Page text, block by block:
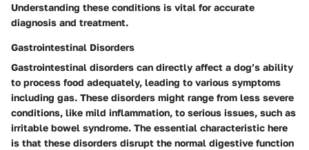
Understanding these conditions is vital for accurate
diagnosis and treatment.
Gastrointestinal Disorders
Gastrointestinal disorders can directly affect a dog’s ability
to process food adequately, leading to various symptoms
including gas. These disorders might range from less severe
conditions, like mild inflammation, to serious issues, such as
irritable bowel syndrome. The essential characteristic here
is that these disorders disrupt the normal digestive function